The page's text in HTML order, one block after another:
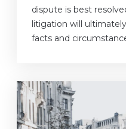
dispute is best
litigation will
facts and